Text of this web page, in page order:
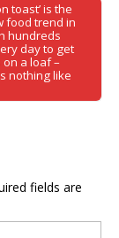
toast’ is the
food trend in
hundreds
day to get
a loaf –
nothing like
fields are